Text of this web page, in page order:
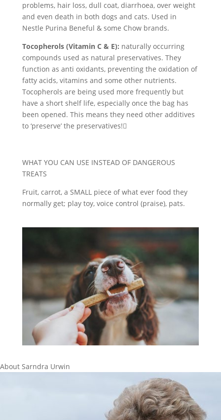
problems, hair loss, dull coat, diarrhoea, over weight
and even death in both dogs and cats. Used in
Nestle Purina Beneful & some Chow brands.
Tocopherols (Vitamin C & E): naturally occurring
compounds used as natural preservatives. They
function as anti oxidants, preventing the oxidation of
fatty acids, vitamins and some other nutrients.
Tocopherols are being used more frequently but
have a short shelf life, especially once the bag has
been opened. This means they need other additives
to ‘preserve’ the preservatives!
WHAT YOU CAN USE INSTEAD OF DANGEROUS
TREATS
Fruit, carrot, a SMALL piece of what ever food they
normally get; play toy, voice control (praise), pats.
About Sarndra Urwin